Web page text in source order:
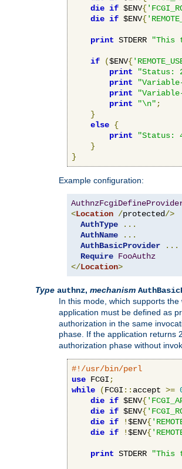
die if $ENV{
die if $ENV{
print STDERR "This
if ($ENV{
print
"Status:
print
print
print
"\n" ;
}
else {
print
"Status:
}
}
Example configuration:
<Location /protected/>
AuthType
...
AuthName
...
AuthBasicProvider
...
Require FooAuthz
</Location>
Type authnz, mechanism
In this mode, which supports
application must be defined as
authorization in the same
phase. If the application returns
authorization phase without
#!/usr/bin/perl
use FCGI ;
while
(FCGI :: accept >=
die if $ENV{
die if $ENV{
die if !$ENV{
die if !$ENV{
print STDERR "This